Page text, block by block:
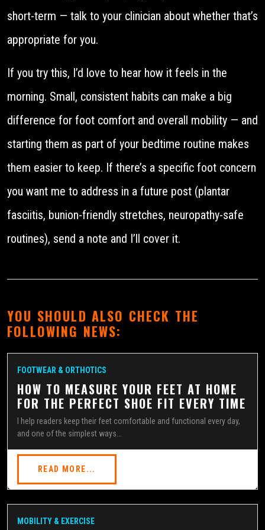
short-term — talk to your clinician about whether that’s
appropriate for you.
If you try this, I’d love to hear how it feels in the
morning. Small, consistent habits can make a big
difference for foot comfort and overall mobility — and
starting them as part of your bedtime routine makes
them easier to keep. If there’s a specific foot concern
you want me to address in a future post (plantar
fasciitis, bunion-friendly stretches, neuropathy-safe
routines), send a note and I’ll cover it.
YOU SHOULD ALSO CHECK THE
FOLLOWING NEWS:
FOOTWEAR & ORTHOTICS
HOW TO MEASURE YOUR FEET AT HOME
FOR THE PERFECT SHOE FIT EVERY TIME
I help readers keep their feet comfortable and functional every day,
and one of the simplest ways...
READ MORE...
MOBILITY & EXERCISE